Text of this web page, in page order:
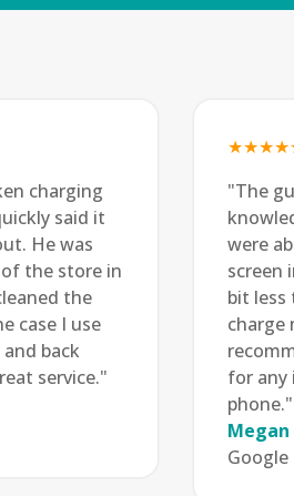
charging
said it
He was
the store in
the
case I use
back
service."
"The
were
screen
bit less
charge
for any
phone."
Megan
Google